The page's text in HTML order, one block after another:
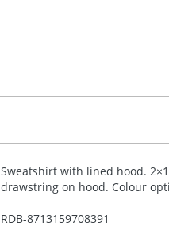
Sweatshirt with lined hood.
drawstring on hood. Colour
RDB-8713159708391